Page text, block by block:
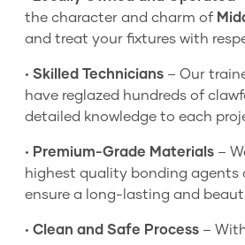
the character and charm of
and treat your fixtures with
• Skilled Technicians – Our
have reglazed hundreds of
detailed knowledge to each
• Premium-Grade Materials –
highest quality bonding agents
ensure a long-lasting and
• Clean and Safe Process –